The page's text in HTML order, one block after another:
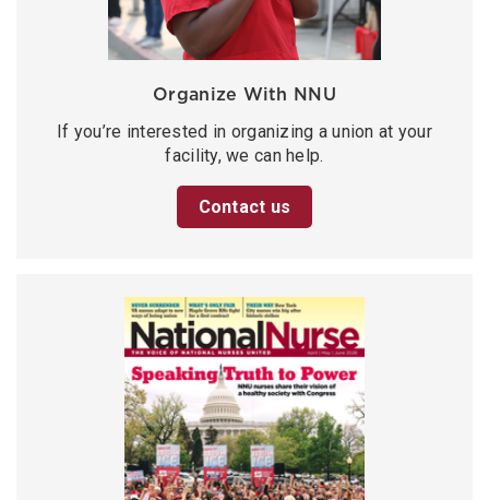
Organize With NNU
If you’re interested in organizing a union at your
facility, we can help.
Contact us